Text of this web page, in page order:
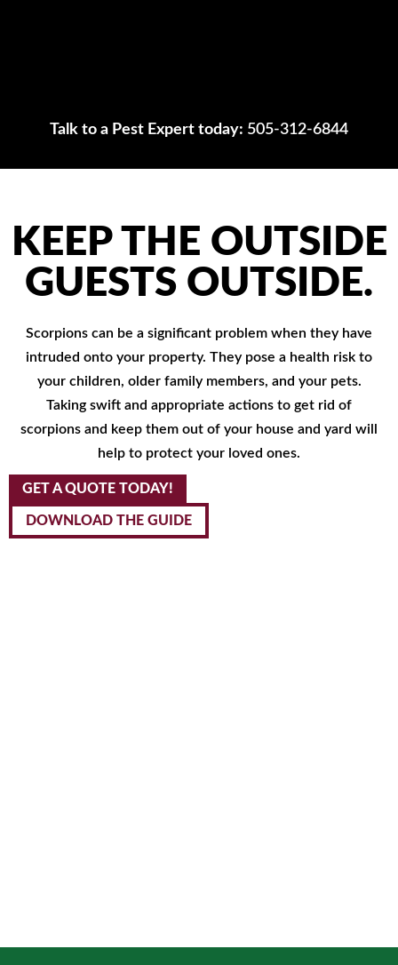
Talk to a Pest Expert today: 505-312-6844
KEEP THE OUTSIDE
GUESTS OUTSIDE.
Scorpions can be a significant problem when they have
intruded onto your property. They pose a health risk to
your children, older family members, and your pets.
Taking swift and appropriate actions to get rid of
scorpions and keep them out of your house and yard will
help to protect your loved ones.
GET A QUOTE TODAY!
DOWNLOAD THE GUIDE